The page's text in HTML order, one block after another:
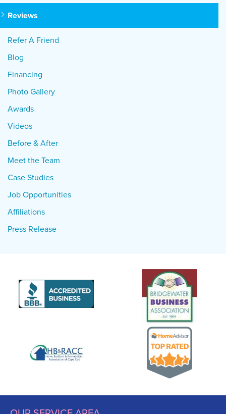
Reviews
Refer A Friend
Blog
Financing
Photo Gallery
Awards
Videos
Before & After
Meet the Team
Case Studies
Job Opportunities
Affiliations
Press Release